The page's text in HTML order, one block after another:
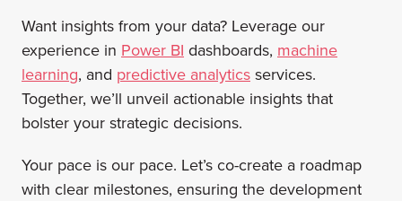
Want insights from your data? Leverage our
experience in Power BI dashboards, machine
learning, and predictive analytics services.
Together, we’ll unveil actionable insights that
bolster your strategic decisions.
Your pace is our pace. Let’s co-create a roadmap
with clear milestones, ensuring the development